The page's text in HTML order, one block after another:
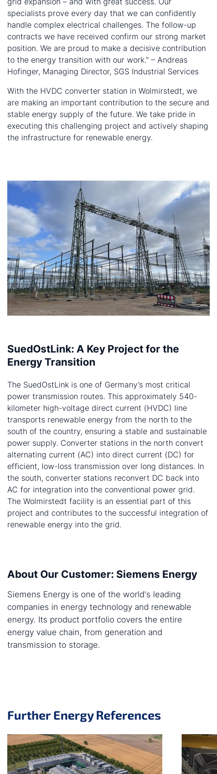
specialists prove every day that we can confidently
handle complex electrical challenges. The follow-up
contracts we have received confirm our strong market
position. We are proud to make a decisive contribution
to the energy transition with our work." – Andreas
Hofinger, Managing Director, SGS Industrial Services
With the HVDC converter station in Wolmirstedt, we
are making an important contribution to the secure and
stable energy supply of the future. We take pride in
executing this challenging project and actively shaping
the infrastructure for renewable energy.
SuedOstLink: A Key Project for the
Energy Transition
The SuedOstLink is one of Germany’s most critical
power transmission routes. This approximately 540-
kilometer high-voltage direct current (HVDC) line
transports renewable energy from the north to the
south of the country, ensuring a stable and sustainable
power supply. Converter stations in the north convert
alternating current (AC) into direct current (DC) for
efficient, low-loss transmission over long distances. In
the south, converter stations reconvert DC back into
AC for integration into the conventional power grid.
The Wolmirstedt facility is an essential part of this
project and contributes to the successful integration of
renewable energy into the grid.
About Our Customer: Siemens Energy
Siemens Energy is one of the world's leading
companies in energy technology and renewable
energy. Its product portfolio covers the entire
energy value chain, from generation and
transmission to storage.
Further Energy References
Skip slider